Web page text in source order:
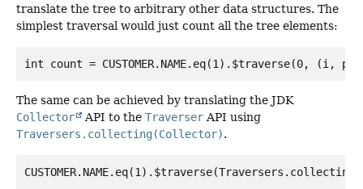
translate the tree to arbitrary other data structures. The
simplest traversal would just count all the tree elements:
The same can be achieved by translating the JDK
Collector
API to the Traverser API using
Traversers.collecting(Collector).